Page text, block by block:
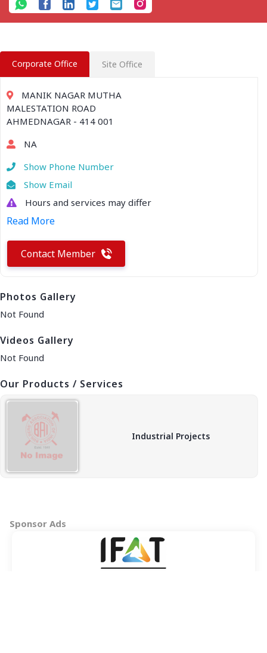
Sponsor Ads
Corporate Office Site Office
MANIK NAGAR MUTHA
MALESTATION ROAD
AHMEDNAGAR - 414 001
NA
Show Phone Number
Show Email
Hours and services may differ
Read More
Contact Member
Photos Gallery
Not Found
Videos Gallery
Not Found
Our Products / Services
Industrial Projects